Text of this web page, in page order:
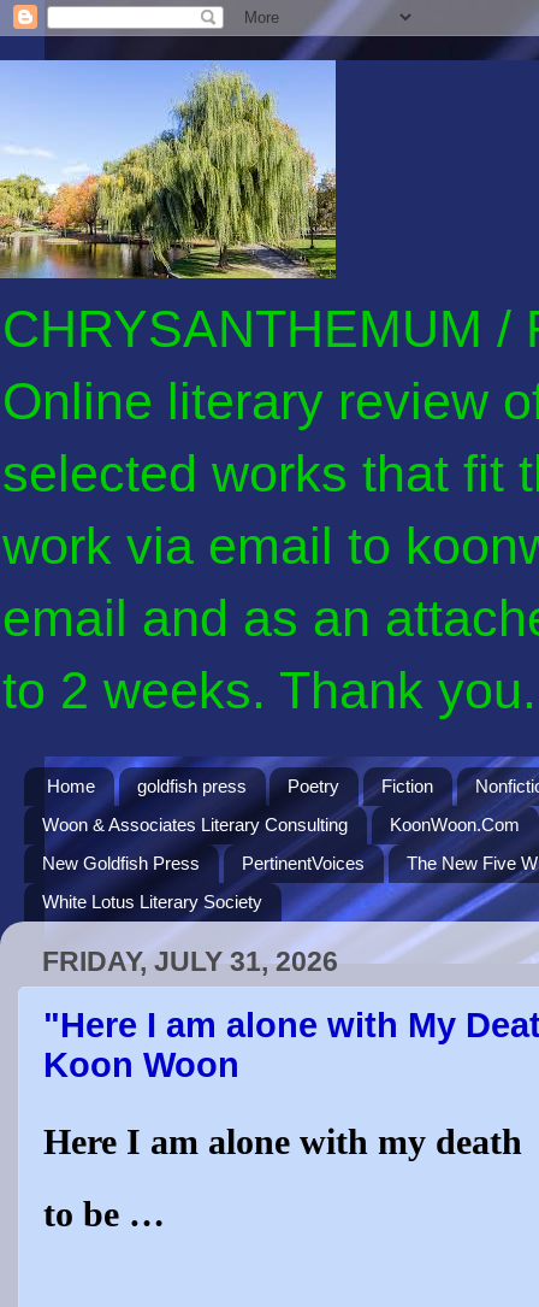
CHRYSANTHEMUM /
Online literary review
selected works that fit
work via email to
email and as an
to 2 weeks. Thank
Home goldfish press Poetry Fiction
Woon & Associates Literary Consulting
KoonWoon.Com
New Goldfish Press
PertinentVoices
The New Five
White Lotus Literary Society
FRIDAY, JULY 31, 2026
"Here I am alone with My
Koon Woon
Here I am alone with my death
to be …